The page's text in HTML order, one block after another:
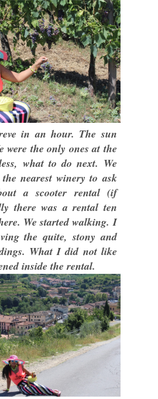
in an hour. The sun
were the only ones at the
what to do next. We
nearest winery to ask
a scooter rental (if
there was a rental ten
We started walking. I
the quite, stony and
What I did not like
inside the rental.